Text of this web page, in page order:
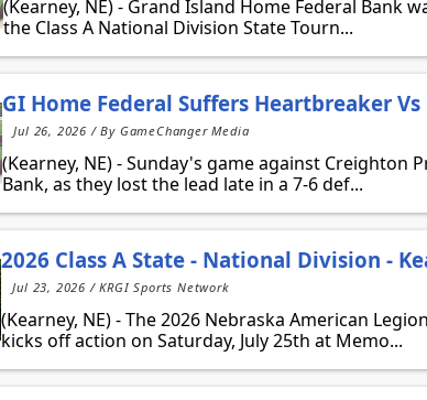
(Kearney, NE) - Grand Island Home Federal Bank
the Class A National Division State Tourn...
GI Home Federal Suffers Heartbreaker
Jul 26, 2026 / By GameChanger Media
(Kearney, NE) - Sunday's game against
Bank, as they lost the lead late in a 7-6 def...
2026 Class A State - National Division -
Jul 23, 2026 / KRGI Sports Network
(Kearney, NE) - The 2026 Nebraska American
kicks off action on Saturday, July 25th at Memo...